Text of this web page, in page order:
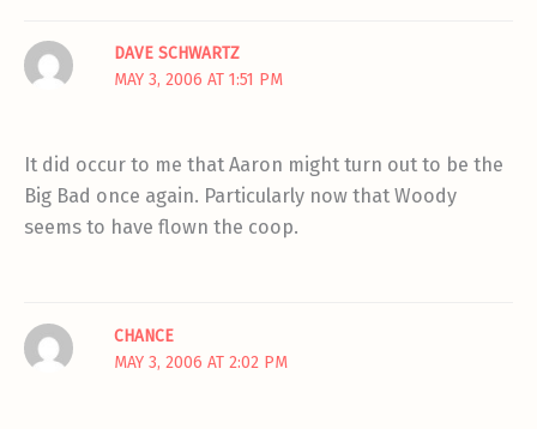
DAVE SCHWARTZ
MAY 3, 2006 AT 1:51 PM
It did occur to me that Aaron might turn out to be the
Big Bad once again. Particularly now that Woody
seems to have flown the coop.
CHANCE
MAY 3, 2006 AT 2:02 PM